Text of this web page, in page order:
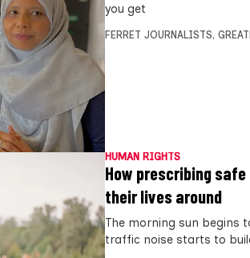
you get
FERRET JOURNALISTS,
HUMAN RIGHTS
How prescribing
their lives around
The morning sun begins
traffic noise starts to